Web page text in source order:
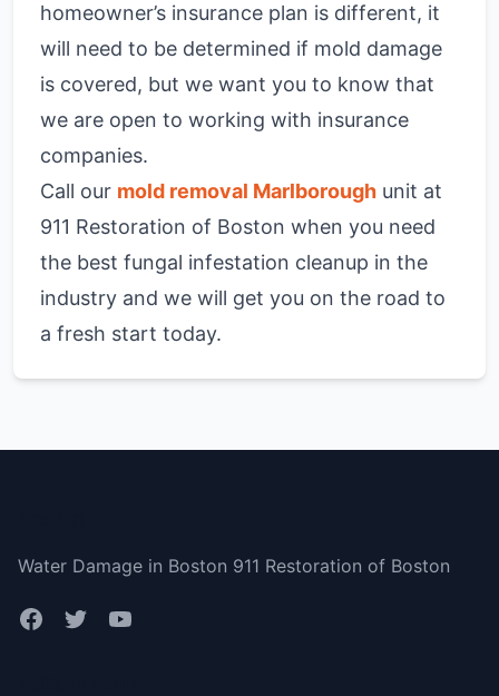
homeowner’s insurance plan is different, it
will need to be determined if mold damage
is covered, but we want you to know that
we are open to working with insurance
companies.
Call our mold removal Marlborough unit at
911 Restoration of Boston when you need
the best fungal infestation cleanup in the
industry and we will get you on the road to
a fresh start today.
Water Damage in Boston 911 Restoration of Boston